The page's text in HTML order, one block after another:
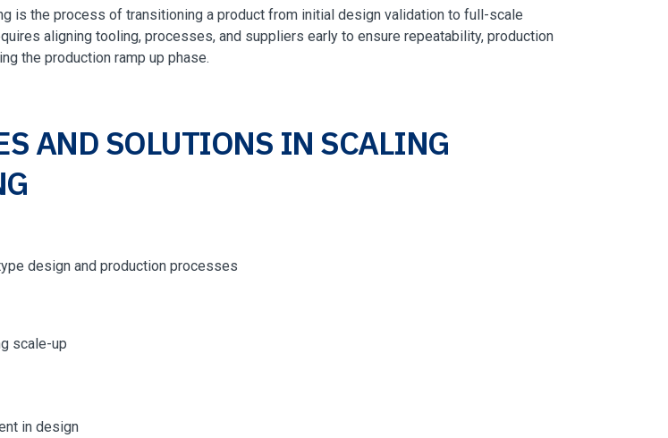
is the process of transitioning a product from initial design validation to full-scale
aligning tooling, processes, and suppliers early to ensure repeatability, production
the production ramp up phase.
AND SOLUTIONS IN SCALING
design and production processes
scale-up
in design